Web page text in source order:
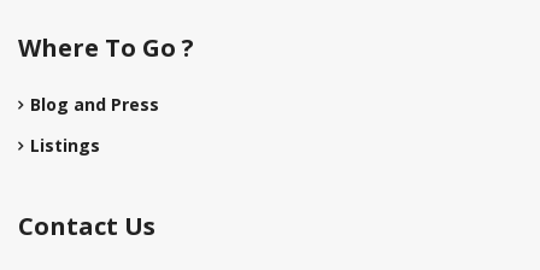
Where To Go ?
Blog and Press
Listings
Contact Us